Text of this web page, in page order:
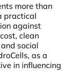
more than
practical
against
clean
social
as a
in influencing